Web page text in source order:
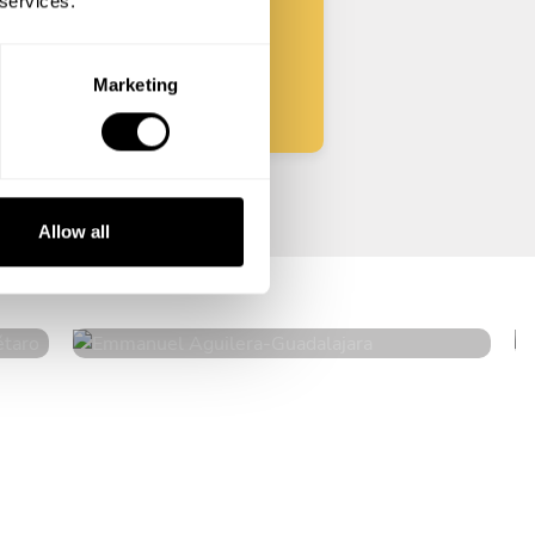
Marketing
Allow allEmmanuel Aguilera
Guadalajara